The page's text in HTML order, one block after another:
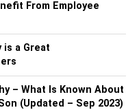
for Working Women in
From Employee
is a Great
– What Is Known About
(Updated – Sep 2023)